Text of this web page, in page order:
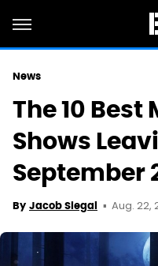
News
The 10 Best
Shows
September
By Jacob Siegal Aug. 22,